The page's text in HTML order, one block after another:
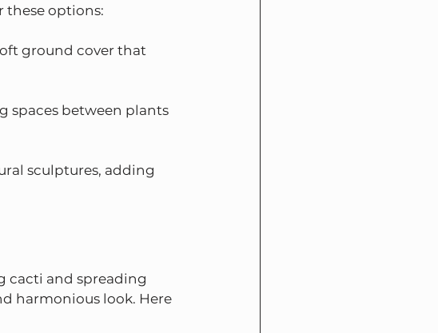
these options:
ground cover that
spaces between plants
sculptures, adding
cacti and spreading
harmonious look. Here